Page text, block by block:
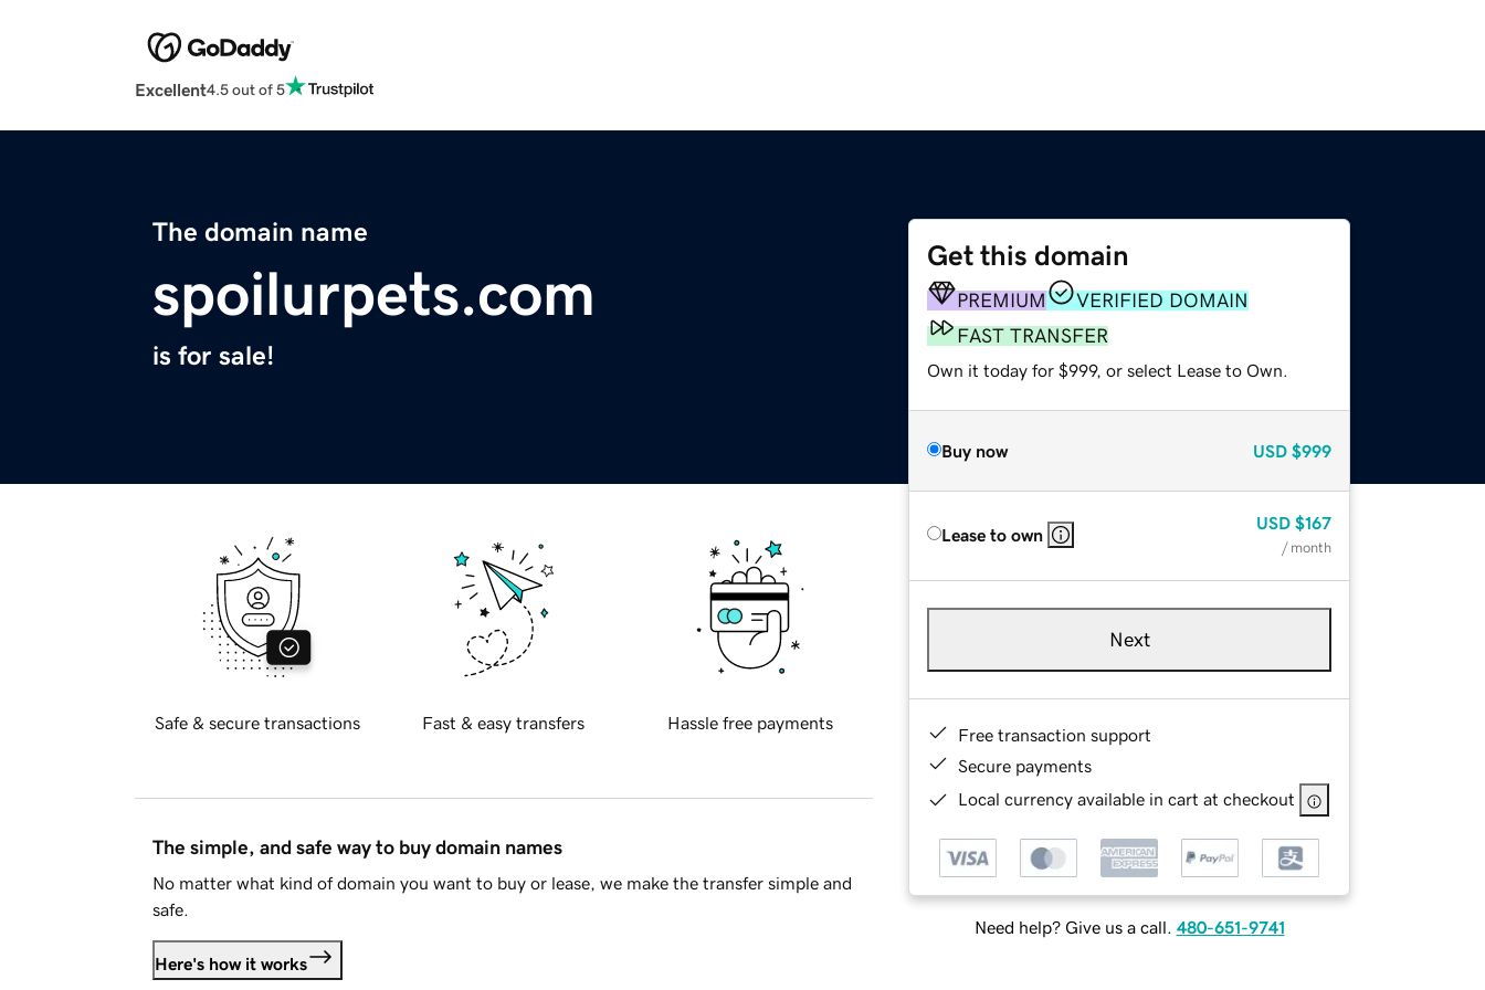
Excellent4.5 out of 5
The domain name
spoilurpets.com
is for sale!
Get this domain
PREMIUM
VERIFIED DOMAIN
FAST TRANSFER
Own it today for $999, or select Lease to Own.
Buy now USD $999
Lease to own
USD $167
/ month
Next
Free transaction support
Secure payments
Local currency available in cart at checkout
Need help? Give us a call. 480-651-9741
Safe & secure transactions Fast & easy transfers Hassle free payments
The simple, and safe way to buy domain names
No matter what kind of domain you want to buy or lease, we make the transfer simple and
safe.
Here's how it works